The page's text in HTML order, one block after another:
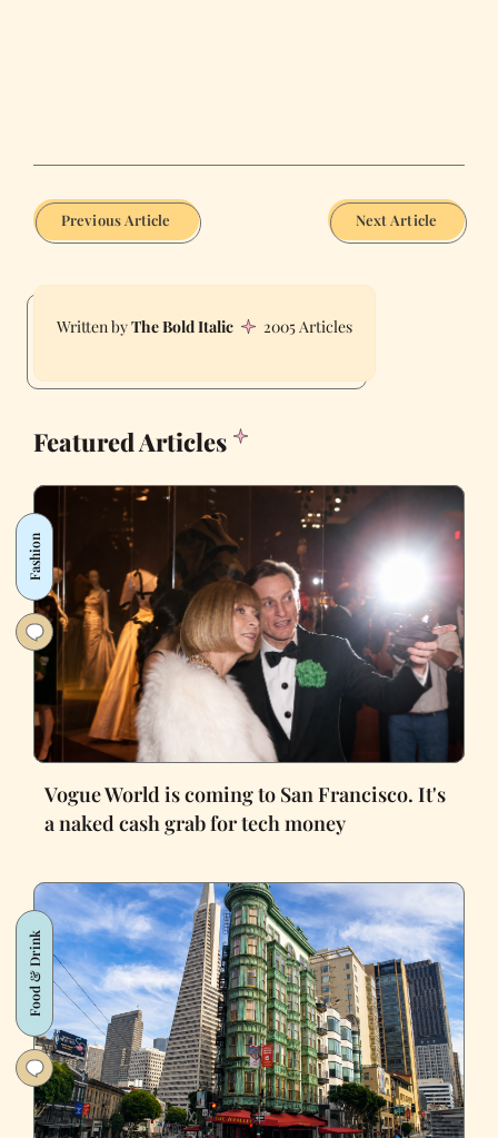
Previous Article Next Article
The Bold Italic 2005 Articles
Featured Articles
Fashion
Vogue World is coming to San Francisco. It's
a naked cash grab for tech money
Food & Drink